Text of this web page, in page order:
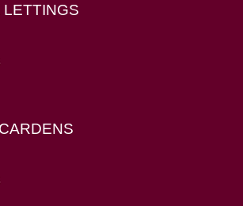
LETTINGS